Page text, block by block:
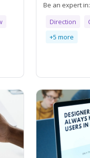
Be an expert in:
Direction
+5 more